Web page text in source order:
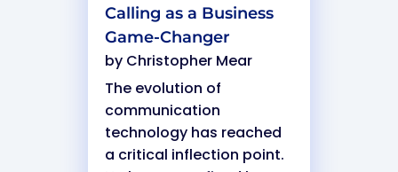
Calling as a Business
Game-Changer
by Christopher Mear
The evolution of
communication
technology has reached
a critical inflection point.